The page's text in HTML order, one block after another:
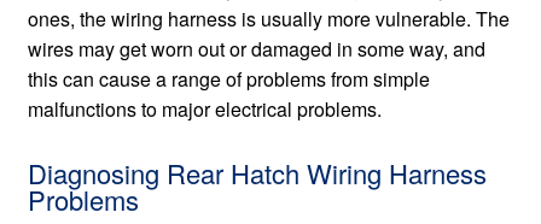
ones, the wiring harness is usually more vulnerable. The
wires may get worn out or damaged in some way, and
this can cause a range of problems from simple
malfunctions to major electrical problems.
Diagnosing Rear Hatch Wiring Harness
Problems